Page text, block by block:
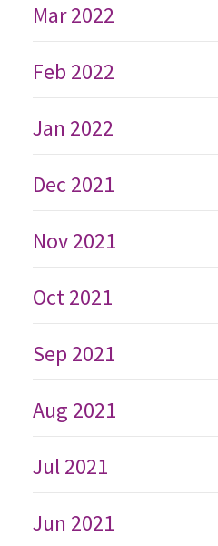
Mar 2022
Feb 2022
Jan 2022
Dec 2021
Nov 2021
Oct 2021
Sep 2021
Aug 2021
Jul 2021
Jun 2021